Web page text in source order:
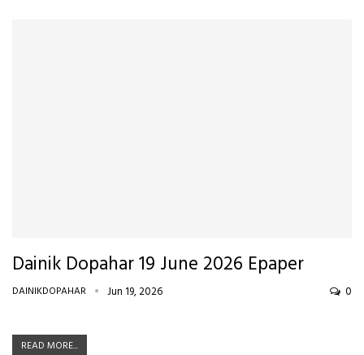
Dainik Dopahar 19 June 2026 Epaper
DAINIKDOPAHAR Jun 19, 2026 0
READ MORE...